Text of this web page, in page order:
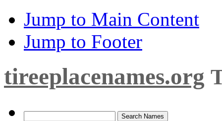
Jump to Main Content
Jump to Footer
tireeplacenames.org